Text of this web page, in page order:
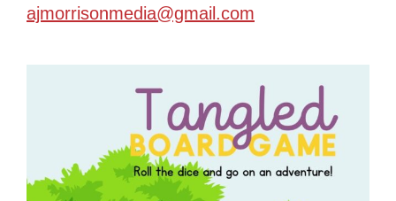
ajmorrisonmedia@gmail.com